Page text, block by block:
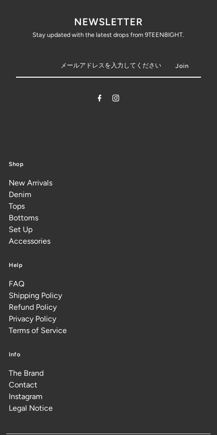
NEWSLETTER
Stay updated with the latest drops from 9TEEN8IGHT.
Shop
New Arrivals
Denim
Tops
Bottoms
Set Up
Accessories
Help
FAQ
Shipping Policy
Refund Policy
Privacy Policy
Terms of Service
Info
The Brand
Contact
Instagram
Legal Notice